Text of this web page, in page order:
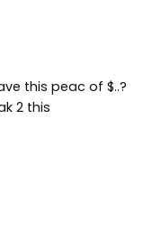
this peac of $..?
2 this